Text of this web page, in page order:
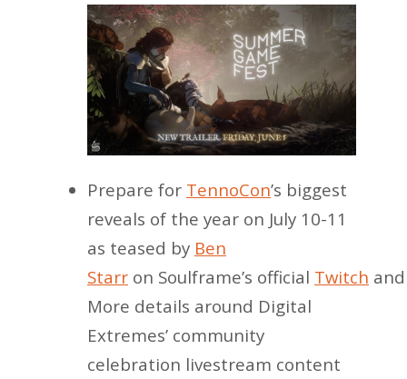
Prepare for TennoCon’s biggest
reveals of the year on July 10-11
as teased by Ben
Starr on Soulframe’s official Twitch
More details around Digital
Extremes’ community
celebration livestream content